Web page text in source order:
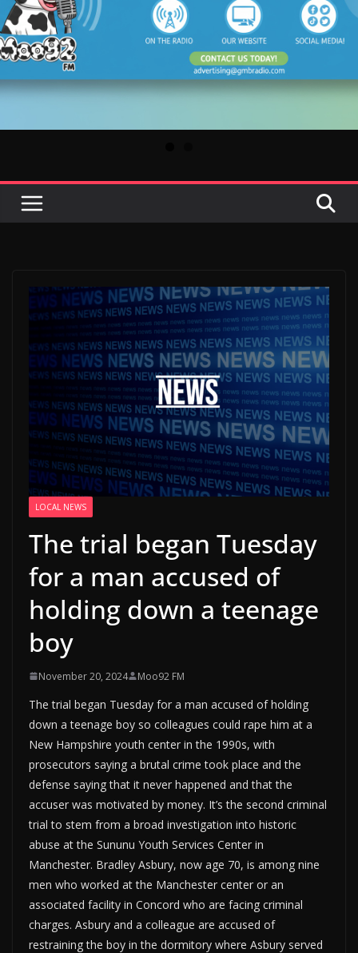
LOCAL NEWS
The trial began Tuesday
for a man accused of
holding down a teenage
boy
November 20, 2024 Moo92 FM
The trial began Tuesday for a man accused of holding
down a teenage boy so colleagues could rape him at a
New Hampshire youth center in the 1990s, with
prosecutors saying a brutal crime took place and the
defense saying that it never happened and that the
accuser was motivated by money. It’s the second criminal
trial to stem from a broad investigation into historic
abuse at the Sununu Youth Services Center in
Manchester. Bradley Asbury, now age 70, is among nine
men who worked at the Manchester center or an
associated facility in Concord who are facing criminal
charges. Asbury and a colleague are accused of
restraining the boy in the dormitory where Asbury served